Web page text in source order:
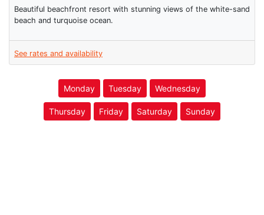
Beautiful beachfront resort with stunning views of the white-sand
beach and turquoise ocean.
See rates and availability
Monday Tuesday Wednesday
Thursday Friday Saturday Sunday